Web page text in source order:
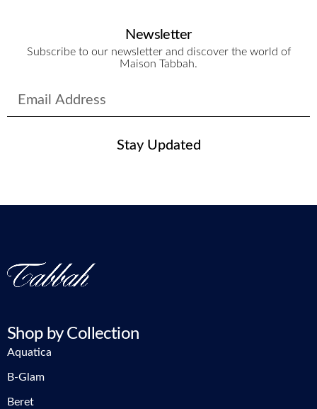
Newsletter
Subscribe to our newsletter and discover the world of
Maison Tabbah.
Stay Updated
Shop by Collection
Aquatica
B-Glam
Beret